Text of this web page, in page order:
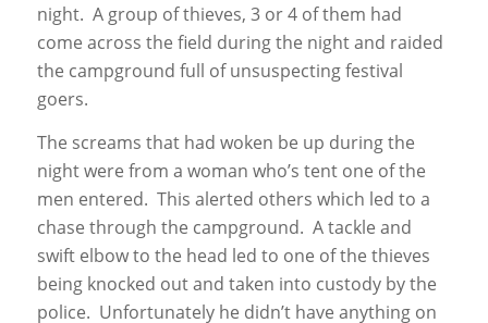
night. A group of thieves, 3 or 4 of them had
come across the field during the night and raided
the campground full of unsuspecting festival
goers.
The screams that had woken be up during the
night were from a woman who’s tent one of the
men entered. This alerted others which led to a
chase through the campground. A tackle and
swift elbow to the head led to one of the thieves
being knocked out and taken into custody by the
police. Unfortunately he didn’t have anything on